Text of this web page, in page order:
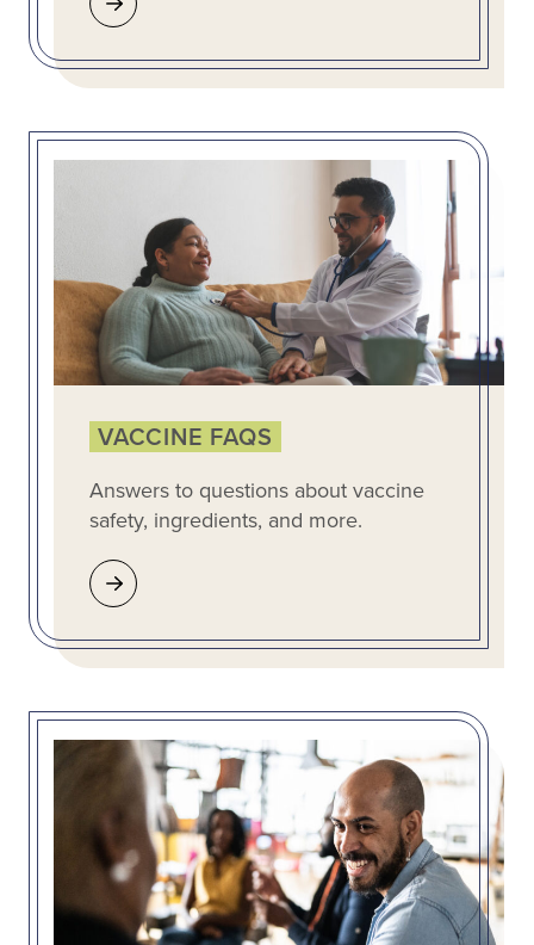
VACCINE FAQS
Answers to questions about vaccine
safety, ingredients, and more.